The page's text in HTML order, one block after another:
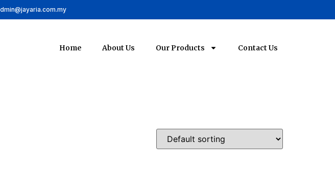
Home About Us Our Products Contact Us